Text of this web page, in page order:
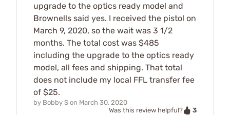
upgrade to the optics ready model and
Brownells said yes. I received the pistol on
March 9, 2020, so the wait was 3 1/2
months. The total cost was $485
including the upgrade to the optics ready
model, all fees and shipping. That total
does not include my local FFL transfer fee
of $25.
by Bobby S on March 30, 2020
Was this review helpful?
3